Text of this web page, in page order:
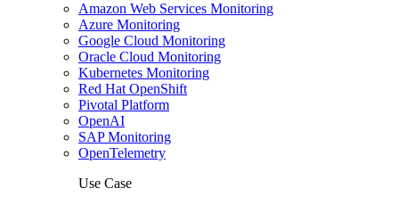
Amazon Web Services Monitoring
Azure Monitoring
Google Cloud Monitoring
Oracle Cloud Monitoring
Kubernetes Monitoring
Red Hat OpenShift
Pivotal Platform
OpenAI
SAP Monitoring
OpenTelemetry
Use Case